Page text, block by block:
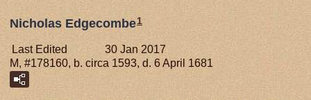
Nicholas Edgecombe1
Last Edited
30 Jan 2017
M, #178160, b. circa 1593, d. 6 April 1681